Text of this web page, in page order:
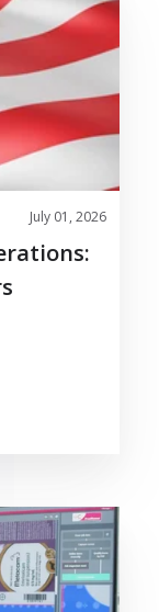
July 01, 2026